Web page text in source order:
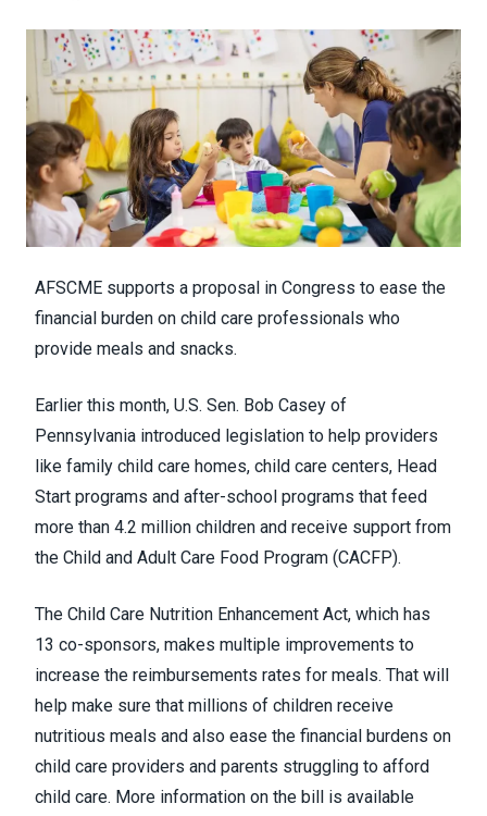
AFSCME supports a proposal in Congress to ease the
financial burden on child care professionals who
provide meals and snacks.
Earlier this month, U.S. Sen. Bob Casey of
Pennsylvania introduced legislation to help providers
like family child care homes, child care centers, Head
Start programs and after-school programs that feed
more than 4.2 million children and receive support from
the Child and Adult Care Food Program (CACFP).
The Child Care Nutrition Enhancement Act, which has
13 co-sponsors, makes multiple improvements to
increase the reimbursements rates for meals. That will
help make sure that millions of children receive
nutritious meals and also ease the financial burdens on
child care providers and parents struggling to afford
child care. More information on the bill is available